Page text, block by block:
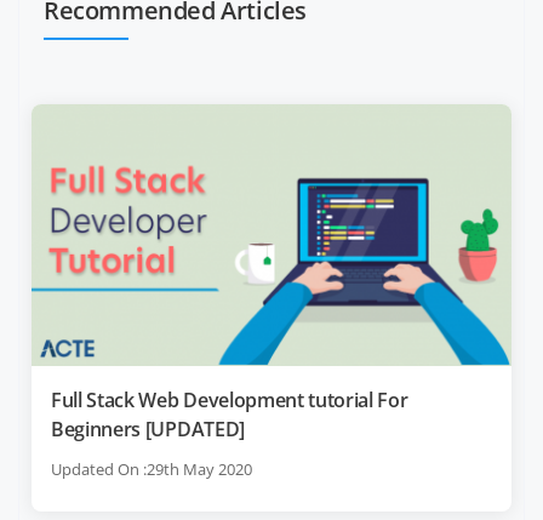
Recommended Articles
Full Stack Web Development tutorial For
Beginners [UPDATED]
Updated On :29th May 2020